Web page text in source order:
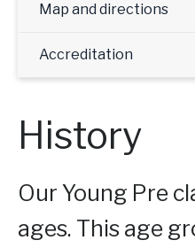
Map and directions
Accreditation
History
Our Young Pre
ages. This age